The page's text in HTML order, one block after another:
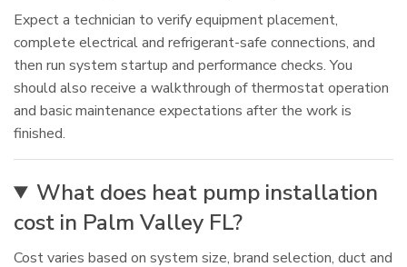
Expect a technician to verify equipment placement,
complete electrical and refrigerant-safe connections, and
then run system startup and performance checks. You
should also receive a walkthrough of thermostat operation
and basic maintenance expectations after the work is
finished.
What does heat pump installation
cost in Palm Valley FL?
Cost varies based on system size, brand selection, duct and